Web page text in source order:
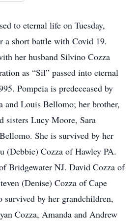
to eternal life on Tuesday,
a short battle with Covid 19.
her husband Silvino Cozza
as “Sil” passed into eternal
Pompeia is predeceased by
and Louis Bellomo; her brother,
sisters Lucy Moore, Sara
She is survived by her
(Debbie) Cozza of Hawley PA.
Bridgewater NJ. David Cozza of
(Denise) Cozza of Cape
survived by her grandchildren,
Cozza, Amanda and Andrew